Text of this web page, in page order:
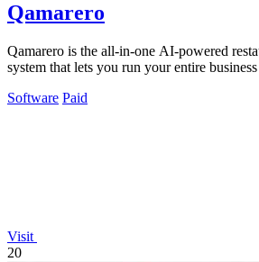
Qamarero
Qamarero is the all-in-one AI-powered
system that lets you run your entire
Software Paid
Visit
20